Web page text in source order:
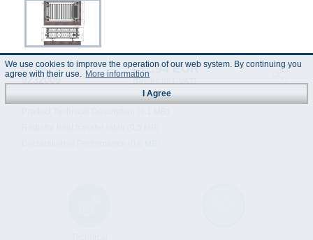
Code :
9232009
132.94 EUR
(Prices incl. VAT)
We use cookies to improve the operation of our web system. By continuing you
agree with their use. More information
I Agree